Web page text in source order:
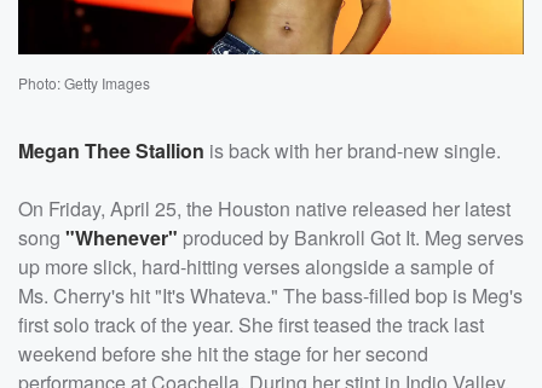
Photo: Getty Images
Megan Thee Stallion is back with her brand-new single.
On Friday, April 25, the Houston native released her latest
song "Whenever" produced by Bankroll Got It. Meg serves
up more slick, hard-hitting verses alongside a sample of
Ms. Cherry's hit "It's Whateva." The bass-filled bop is Meg's
first solo track of the year. She first teased the track last
weekend before she hit the stage for her second